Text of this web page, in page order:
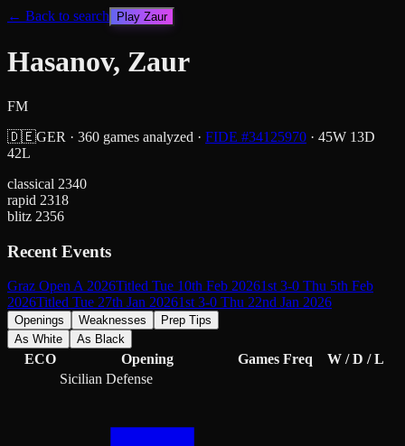
← Back to search Play Zaur
Hasanov, Zaur
FM
🇩🇪GER · 360 games analyzed · FIDE #34125970 · 45W 13D
42L
classical 2340
rapid 2318
blitz 2356
Recent Events
Graz Open A 2026Titled Tue 10th Feb 20261st 3-0 Thu 5th Feb
2026Titled Tue 27th Jan 20261st 3-0 Thu 22nd Jan 2026
Openings Weaknesses
Prep Tips
As White
As Black
ECO Opening Games Freq W / D / L
Sicilian Defense